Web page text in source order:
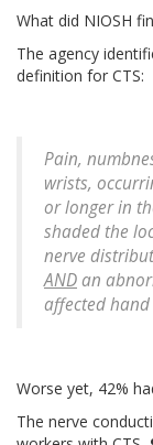
What did NIOSH
The agency
definition for CTS:
Pain,
wrists,
or longer in
shaded the
nerve
ANDan
affected
Worse yet, 42%
The nerve